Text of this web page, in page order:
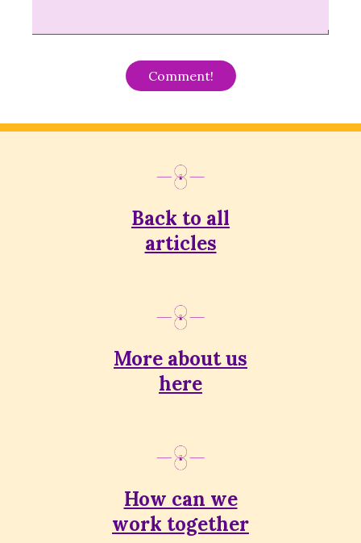
Back to all
articles
More about us
here
How can we
work together